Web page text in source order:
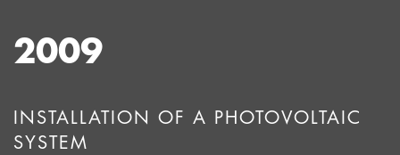
2009
INSTALLATION OF A PHOTOVOLTAIC
SYSTEM